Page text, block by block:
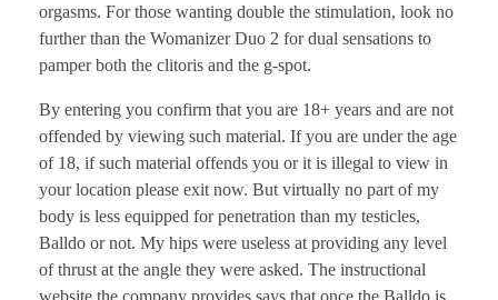
orgasms. For those wanting double the stimulation, look no
further than the Womanizer Duo 2 for dual sensations to
pamper both the clitoris and the g-spot.
By entering you confirm that you are 18+ years and are not
offended by viewing such material. If you are under the age
of 18, if such material offends you or it is illegal to view in
your location please exit now. But virtually no part of my
body is less equipped for penetration than my testicles,
Balldo or not. My hips were useless at providing any level
of thrust at the angle they were asked. The instructional
website the company provides says that once the Balldo is